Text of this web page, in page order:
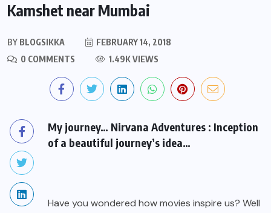
Kamshet near Mumbai
BY BLOGSIKKA
FEBRUARY 14, 2018
0 COMMENTS
1.49K VIEWS
My journey… Nirvana Adventures : Inception
of a beautiful journey’s idea…
Have you wondered how movies inspire us? Well